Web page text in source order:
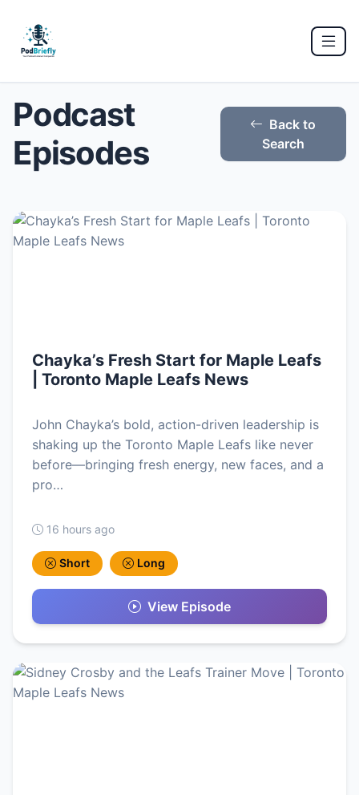
Podcast
Episodes
Back to
Search
Chayka’s Fresh Start for Maple Leafs
| Toronto Maple Leafs News
John Chayka’s bold, action-driven leadership is
shaking up the Toronto Maple Leafs like never
before—bringing fresh energy, new faces, and a
pro…
16 hours ago
Short Long
View Episode